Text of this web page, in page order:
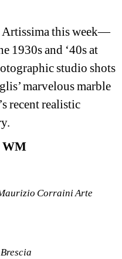
Artissima this week—
1930s and ‘40s at
studio shots
marvelous marble
recent realistic
WM
Corraini Arte